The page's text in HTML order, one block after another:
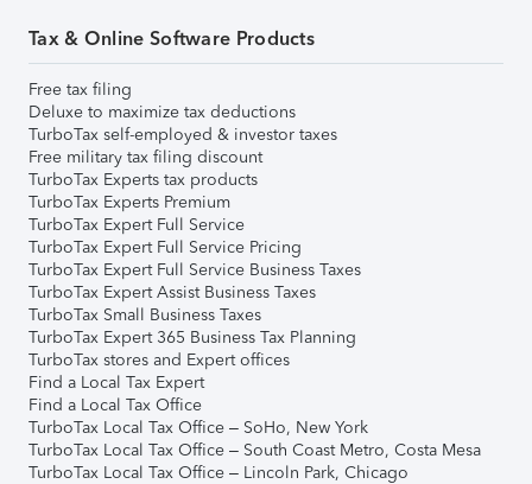
Tax & Online Software Products
Free tax filing
Deluxe to maximize tax deductions
TurboTax self-employed & investor taxes
Free military tax filing discount
TurboTax Experts tax products
TurboTax Experts Premium
TurboTax Expert Full Service
TurboTax Expert Full Service Pricing
TurboTax Expert Full Service Business Taxes
TurboTax Expert Assist Business Taxes
TurboTax Small Business Taxes
TurboTax Expert 365 Business Tax Planning
TurboTax stores and Expert offices
Find a Local Tax Expert
Find a Local Tax Office
TurboTax Local Tax Office – SoHo, New York
TurboTax Local Tax Office – South Coast Metro, Costa Mesa
TurboTax Local Tax Office – Lincoln Park, Chicago